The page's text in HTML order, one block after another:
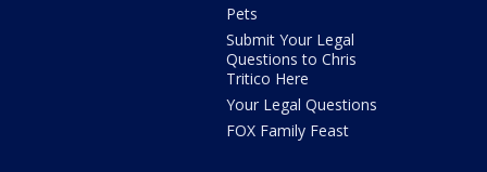
Pets
Submit Your Legal
Questions to Chris
Tritico Here
Your Legal Questions
FOX Family Feast